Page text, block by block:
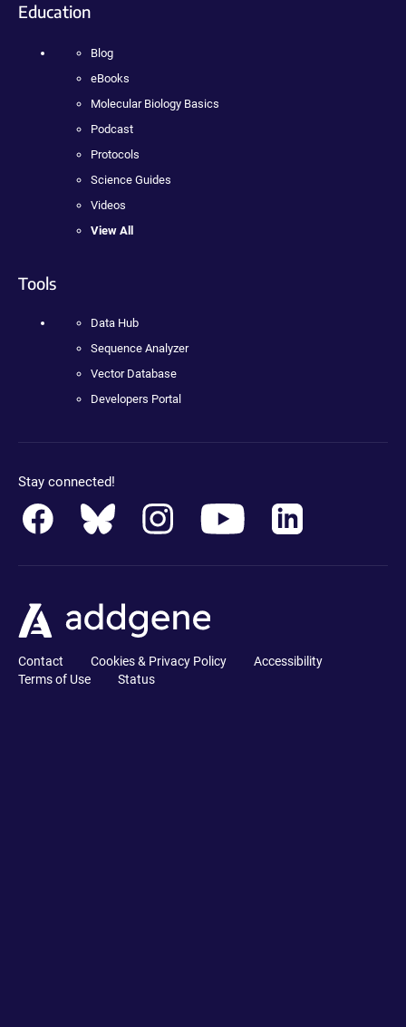
Education
Blog
eBooks
Molecular Biology Basics
Podcast
Protocols
Science Guides
Videos
View All
Tools
Data Hub
Sequence Analyzer
Vector Database
Developers Portal
Stay connected!
Contact Cookies & Privacy Policy
Accessibility
Terms of Use
Status